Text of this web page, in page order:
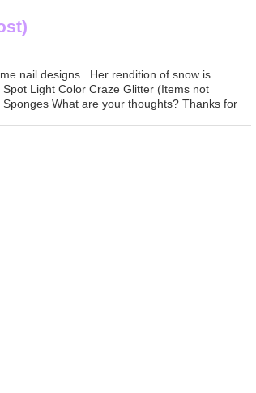
nail designs. Her rendition of snow is
Light Color Craze Glitter (Items not
What are your thoughts? Thanks for